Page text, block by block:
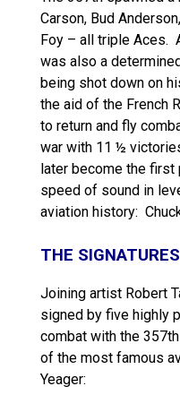
Carson, Bud
Foy – all triple Aces.
was also a
being shot down on
the aid of the French
to return and fly
war with 11 ½
later become the
speed of sound in
aviation history:
THE SIGNATURES
Joining artist Robert
signed by five highly
combat with the
of the most famous
Yeager: